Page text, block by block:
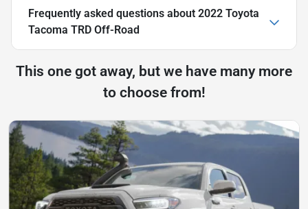
Frequently asked questions about 2022 Toyota
Tacoma TRD Off-Road
This one got away, but we have many more
to choose from!